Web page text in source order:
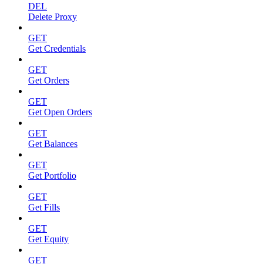
DEL
Delete Proxy
GET
Get Credentials
GET
Get Orders
GET
Get Open Orders
GET
Get Balances
GET
Get Portfolio
GET
Get Fills
GET
Get Equity
GET